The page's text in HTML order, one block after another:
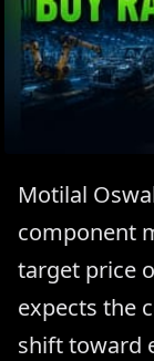
Motilal
component
target price
expects the
shift toward